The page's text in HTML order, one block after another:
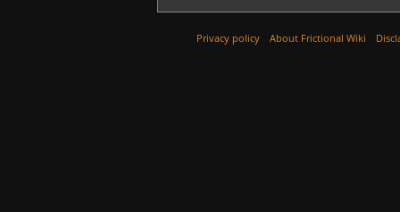
Privacy policy About Frictional Wiki